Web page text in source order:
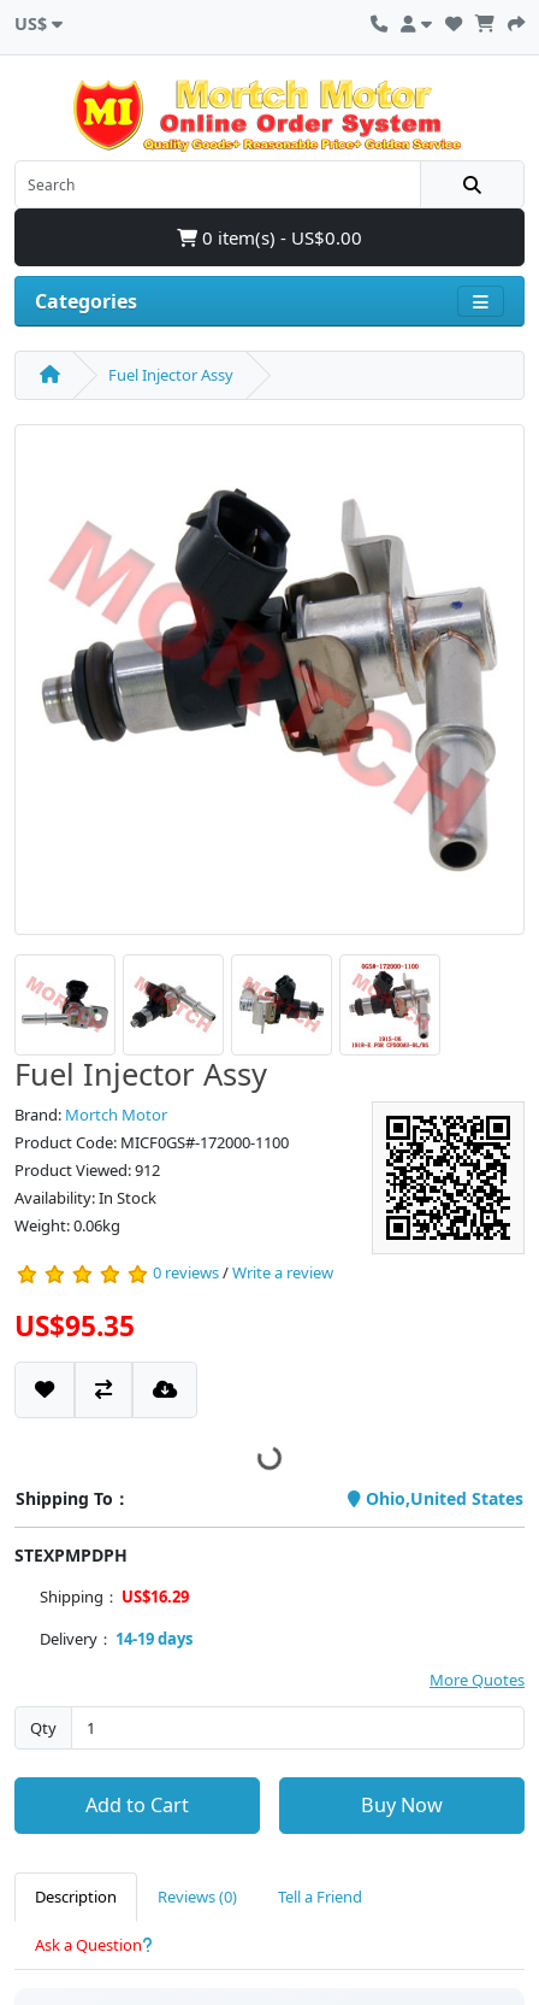
US$
0 item(s) - US$0.00
Categories
Fuel Injector Assy
Fuel Injector Assy
Brand: Mortch Motor
Product Code: MICF0GS#-172000-1100
Product Viewed: 912
Availability: In Stock
Weight: 0.06kg
0 reviews/Write a review
US$95.35
Shipping To： Ohio,United States
STEXPMPDPH
Shipping： US$16.29
Delivery： 14-19 days
More Quotes
Qty
Add to Cart Buy Now
Description Reviews (0) Tell a Friend
Ask a Question